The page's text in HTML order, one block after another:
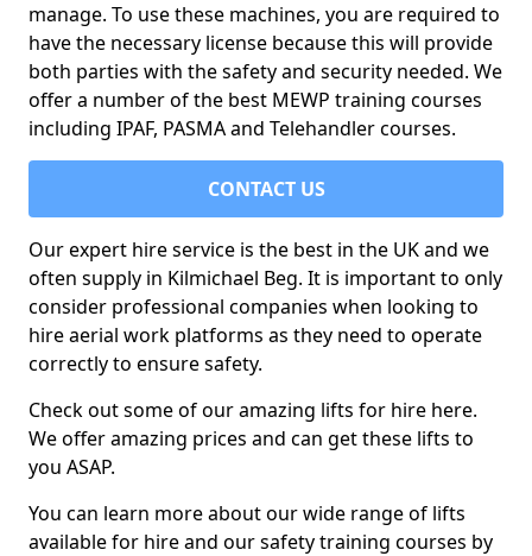
manage. To use these machines, you are required to
have the necessary license because this will provide
both parties with the safety and security needed. We
offer a number of the best MEWP training courses
including IPAF, PASMA and Telehandler courses.
CONTACT US
Our expert hire service is the best in the UK and we
often supply in Kilmichael Beg. It is important to only
consider professional companies when looking to
hire aerial work platforms as they need to operate
correctly to ensure safety.
Check out some of our amazing lifts for hire here.
We offer amazing prices and can get these lifts to
you ASAP.
You can learn more about our wide range of lifts
available for hire and our safety training courses by